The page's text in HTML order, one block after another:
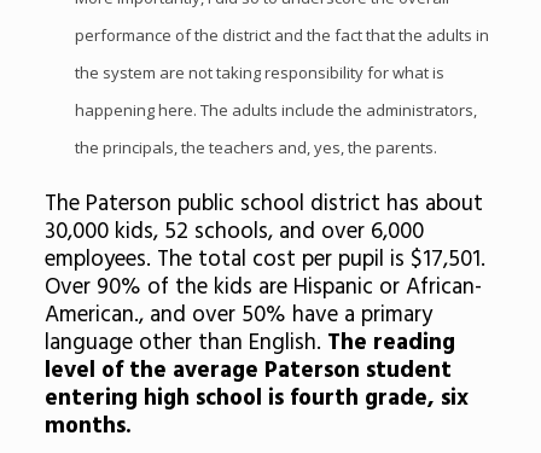
performance of the district and the fact that the adults in
the system are not taking responsibility for what is
happening here. The adults include the administrators,
the principals, the teachers and, yes, the parents.
The Paterson public school district has about
30,000 kids, 52 schools, and over 6,000
employees. The total cost per pupil is $17,501.
Over 90% of the kids are Hispanic or African-
American., and over 50% have a primary
language other than English. The reading
level of the average Paterson student
entering high school is fourth grade, six
months.